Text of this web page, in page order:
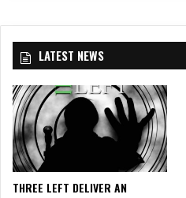
i
R
o
b
LATEST NEWS
THREE LEFT DELIVER AN